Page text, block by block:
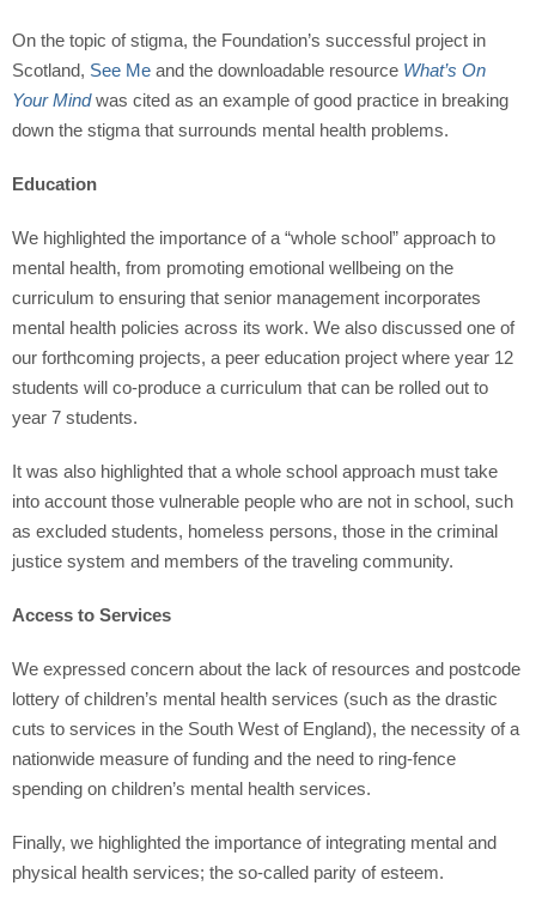
On the topic of stigma, the Foundation’s successful project in
Scotland, See Me and the downloadable resource What’s On
Your Mindwas cited as an example of good practice in breaking
down the stigma that surrounds mental health problems.
Education
We highlighted the importance of a “whole school” approach to
mental health, from promoting emotional wellbeing on the
curriculum to ensuring that senior management incorporates
mental health policies across its work. We also discussed one of
our forthcoming projects, a peer education project where year 12
students will co-produce a curriculum that can be rolled out to
year 7 students.
It was also highlighted that a whole school approach must take
into account those vulnerable people who are not in school, such
as excluded students, homeless persons, those in the criminal
justice system and members of the traveling community.
Access to Services
We expressed concern about the lack of resources and postcode
lottery of children’s mental health services (such as the drastic
cuts to services in the South West of England), the necessity of a
nationwide measure of funding and the need to ring-fence
spending on children’s mental health services.
Finally, we highlighted the importance of integrating mental and
physical health services; the so-called parity of esteem.